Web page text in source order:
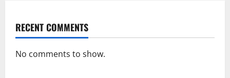
RECENT COMMENTS
No comments to show.